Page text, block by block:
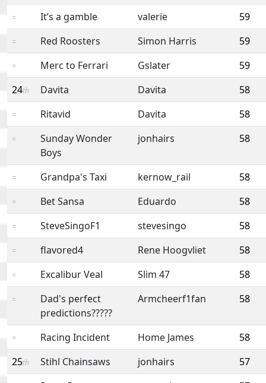
= It’s a gamble valerie 59
= Red Roosters Simon Harris 59
= Merc to Ferrari Gslater
59
24th Davita Davita 58
= Ritavid Davita 58
=
Sunday Wonder
Boys
jonhairs 58
= Grandpa's Taxi kernow_rail 58
= Bet Sansa Eduardo 58
= SteveSingoF1 stevesingo 58
= flavored4 Rene Hoogvliet 58
= Excalibur Veal Slim 47 58
=
Dad's perfect
predictions?????
Armcheerf1fan 58
= Racing Incident Home James
58
25th Stihl Chainsaws jonhairs 57